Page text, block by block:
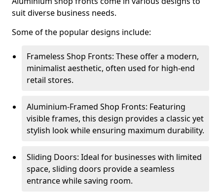
suit diverse business needs.
Some of the popular designs include:
Frameless Shop Fronts: These offer a modern,
minimalist aesthetic, often used for high-end
retail stores.
Aluminium-Framed Shop Fronts: Featuring
visible frames, this design provides a classic yet
stylish look while ensuring maximum durability.
Sliding Doors: Ideal for businesses with limited
space, sliding doors provide a seamless
entrance while saving room.